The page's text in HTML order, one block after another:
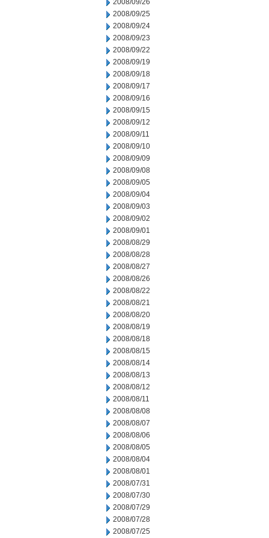
2008/09/26
2008/09/25
2008/09/24
2008/09/23
2008/09/22
2008/09/19
2008/09/18
2008/09/17
2008/09/16
2008/09/15
2008/09/12
2008/09/11
2008/09/10
2008/09/09
2008/09/08
2008/09/05
2008/09/04
2008/09/03
2008/09/02
2008/09/01
2008/08/29
2008/08/28
2008/08/27
2008/08/26
2008/08/22
2008/08/21
2008/08/20
2008/08/19
2008/08/18
2008/08/15
2008/08/14
2008/08/13
2008/08/12
2008/08/11
2008/08/08
2008/08/07
2008/08/06
2008/08/05
2008/08/04
2008/08/01
2008/07/31
2008/07/30
2008/07/29
2008/07/28
2008/07/25